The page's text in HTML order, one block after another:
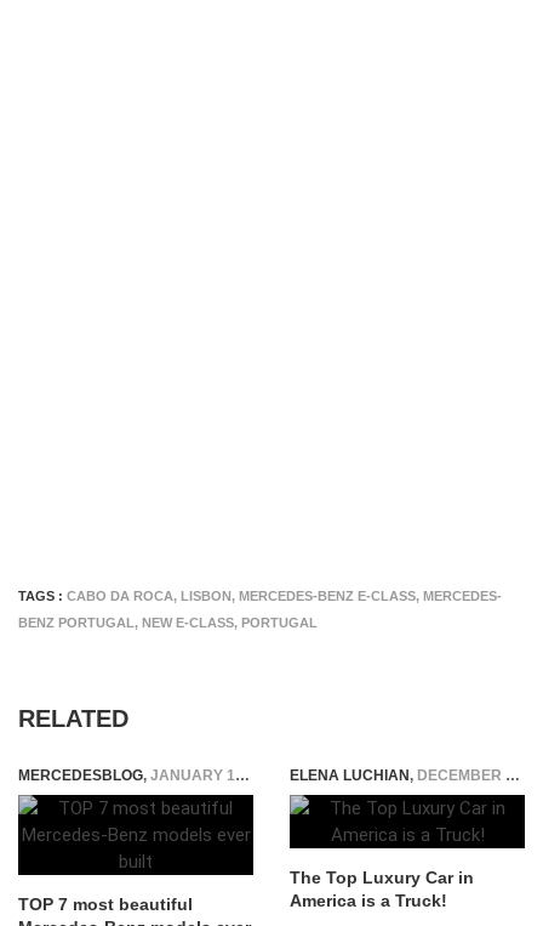
TAGS : CABO DA ROCA, LISBON, MERCEDES-BENZ E-CLASS, MERCEDES-
BENZ PORTUGAL , NEW E-CLASS, PORTUGAL
RELATED
MERCEDESBLOG, JANUARY 19, 2015
TOP 7 most beautiful
ELENA LUCHIAN, DECEMBER 18, 2014
The Top Luxury Car in
America is a Truck!